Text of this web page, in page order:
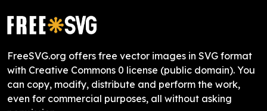
FreeSVG.org offers free vector images in SVG format
with Creative Commons 0 license (public domain). You
can copy, modify, distribute and perform the work,
even for commercial purposes, all without asking